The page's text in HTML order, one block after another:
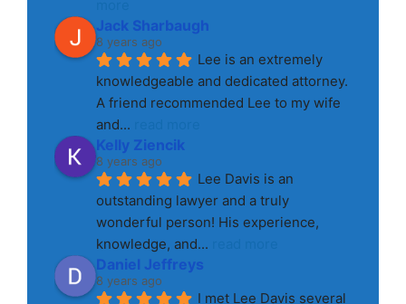
Jack Sharbaugh
8 years ago
Lee is an extremely
knowledgeable and dedicated attorney.
A friend recommended Lee to my wife
and...
Kelly Ziencik
8 years ago
Lee Davis is an
outstanding lawyer and a truly
wonderful person! His experience,
knowledge, and...
Daniel Jeffreys
8 years ago
I met Lee Davis several